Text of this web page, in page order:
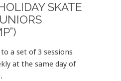
SKATE
a set of 3 sessions
at the same day of